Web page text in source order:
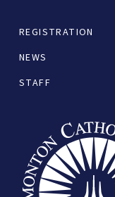
REGISTRATION
NEWS
STAFF